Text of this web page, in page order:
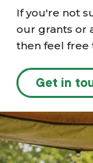
If you're not
our grants or
then feel free
Get in